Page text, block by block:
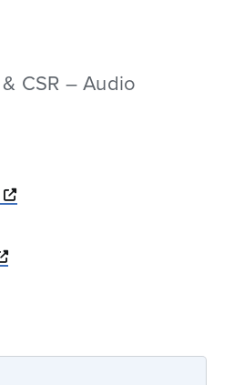
CSR – Audio
Opens a new window
new window
Opens a new window
a new window
a new window